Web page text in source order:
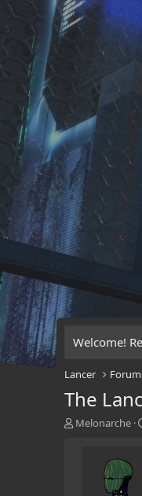
Welcome!
Lancer
The
T
Melonarche